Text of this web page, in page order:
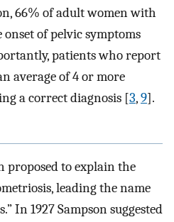
66% of adult women with
of pelvic symptoms
patients who report
average of 4 or more
a correct diagnosis [3,9].
proposed to explain the
leading the name
In 1927 Sampson suggested